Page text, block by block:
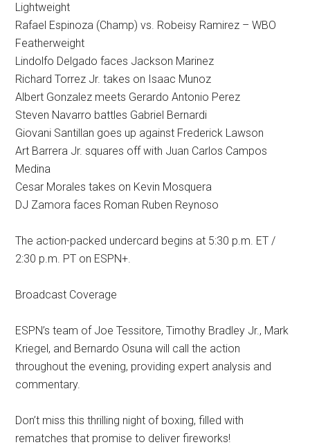
Lightweight
Rafael Espinoza (Champ) vs. Robeisy Ramirez – WBO
Featherweight
Lindolfo Delgado faces Jackson Marinez
Richard Torrez Jr. takes on Isaac Munoz
Albert Gonzalez meets Gerardo Antonio Perez
Steven Navarro battles Gabriel Bernardi
Giovani Santillan goes up against Frederick Lawson
Art Barrera Jr. squares off with Juan Carlos Campos
Medina
Cesar Morales takes on Kevin Mosquera
DJ Zamora faces Roman Ruben Reynoso
The action-packed undercard begins at 5:30 p.m. ET /
2:30 p.m. PT on ESPN+.
Broadcast Coverage
ESPN’s team of Joe Tessitore, Timothy Bradley Jr., Mark
Kriegel, and Bernardo Osuna will call the action
throughout the evening, providing expert analysis and
commentary.
Don’t miss this thrilling night of boxing, filled with
rematches that promise to deliver fireworks!